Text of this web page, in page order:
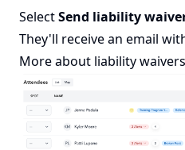
SelectSend liability
They'll receive an email
More about liability